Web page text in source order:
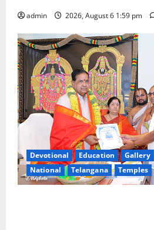
admin 2026, August 6 1:59 pm
Devotional Education Gallery
National
Telangana Temples